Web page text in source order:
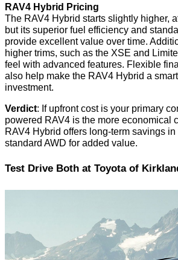
RAV4 Hybrid Pricing
The RAV4 Hybrid starts slightly higher,
but its superior fuel efficiency and
provide excellent value over time.
higher trims, such as the XSE and
feel with advanced features. Flexible
also help make the RAV4 Hybrid a
investment.
Verdict: If upfront cost is your primary
powered RAV4 is the more economical
RAV4 Hybrid offers long-term savings in
standard AWD for added value.
Test Drive Both at Toyota of